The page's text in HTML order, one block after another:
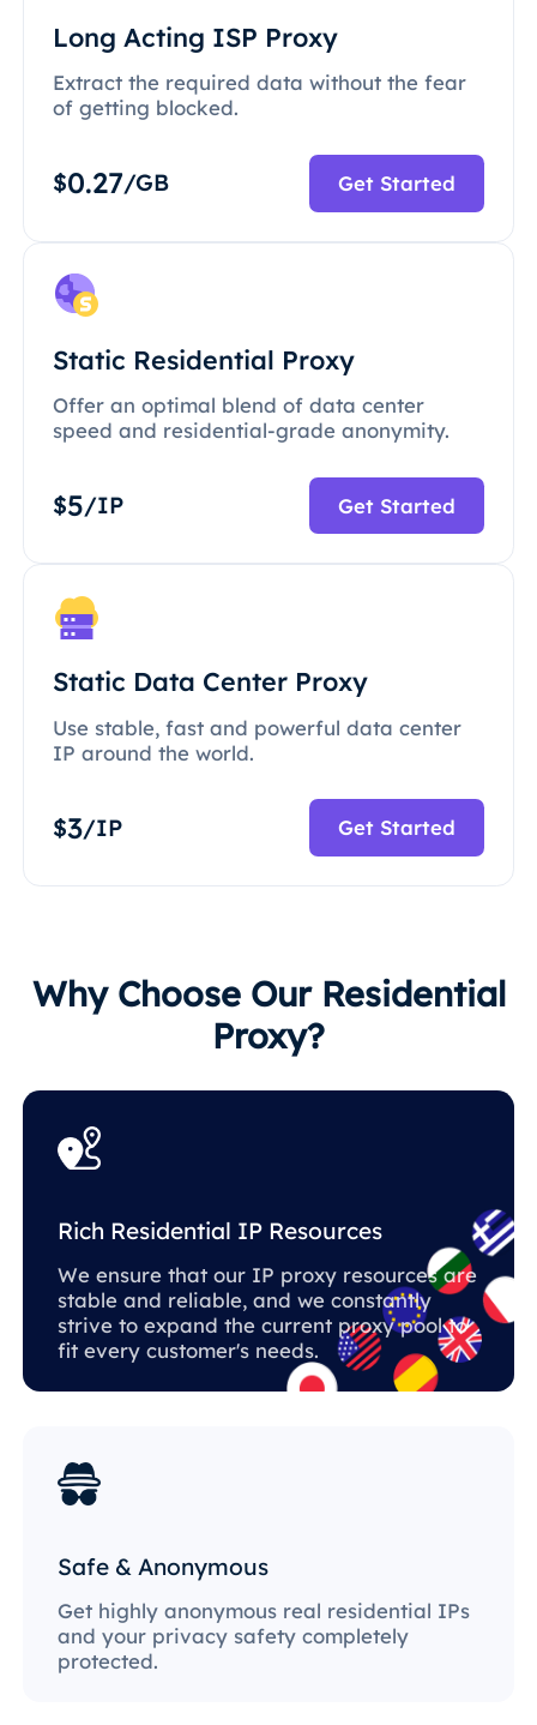
Long Acting ISP Proxy
Extract the required data without the fear
of getting blocked.
$0.27/GB Get Started
Static Residential Proxy
Offer an optimal blend of data center
speed and residential-grade anonymity.
$5/IP Get Started
Static Data Center Proxy
Use stable, fast and powerful data center
IP around the world.
$3/IP Get Started
Why Choose Our Residential
Proxy?
Rich Residential IP Resources
We ensure that our IP proxy resources are
stable and reliable, and we constantly
strive to expand the current proxy pool to
fit every customer's needs.
Safe & Anonymous
Get highly anonymous real residential IPs
and your privacy safety completely
protected.